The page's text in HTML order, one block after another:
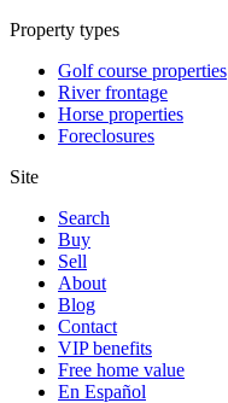
Property types
Golf course properties
River frontage
Horse properties
Foreclosures
Site
Search
Buy
Sell
About
Blog
Contact
VIP benefits
Free home value
En Español